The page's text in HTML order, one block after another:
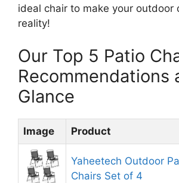
ideal chair to make your outdoor
reality!
Our Top 5 Patio
Recommendations
Glance
Image Product
Yaheetech Outdoor
Chairs Set of 4